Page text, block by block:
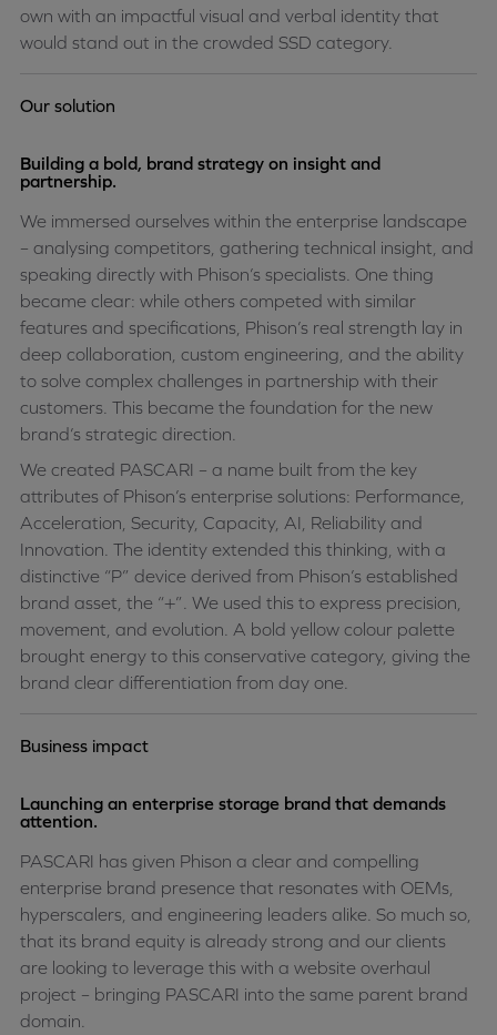
own with an impactful visual and verbal identity that
would stand out in the crowded SSD category.
Our solution
Building a bold, brand strategy on insight and
partnership.
We immersed ourselves within the enterprise landscape
– analysing competitors, gathering technical insight, and
speaking directly with Phison’s specialists. One thing
became clear: while others competed with similar
features and specifications, Phison’s real strength lay in
deep collaboration, custom engineering, and the ability
to solve complex challenges in partnership with their
customers. This became the foundation for the new
brand’s strategic direction.
We created PASCARI – a name built from the key
attributes of Phison’s enterprise solutions: Performance,
Acceleration, Security, Capacity, AI, Reliability and
Innovation. The identity extended this thinking, with a
distinctive “P” device derived from Phison’s established
brand asset, the “+”. We used this to express precision,
movement, and evolution. A bold yellow colour palette
brought energy to this conservative category, giving the
brand clear differentiation from day one.
Business impact
Launching an enterprise storage brand that demands
attention.
PASCARI has given Phison a clear and compelling
enterprise brand presence that resonates with OEMs,
hyperscalers, and engineering leaders alike. So much so,
that its brand equity is already strong and our clients
are looking to leverage this with a website overhaul
project – bringing PASCARI into the same parent brand
domain.